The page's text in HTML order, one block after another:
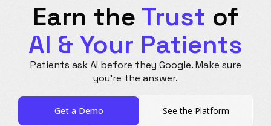
CPG
E-Commerce
Travel
Beauty
Healthcare
Multi-Brand
Earn the Trust of
AI & Your Patients
Patients ask AI before they Google.Make sure
you're the answer.
Get a Demo See the Platform